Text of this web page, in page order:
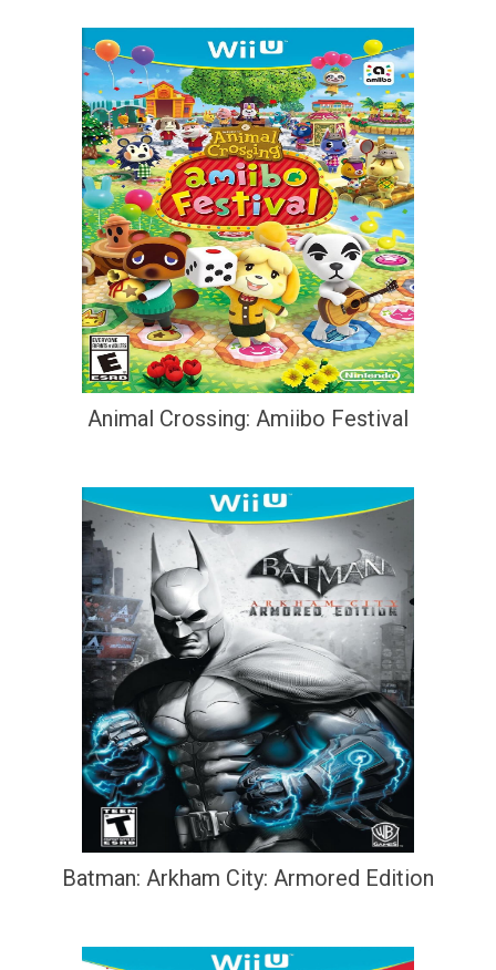
Animal Crossing: Amiibo Festival
Batman: Arkham City: Armored Edition